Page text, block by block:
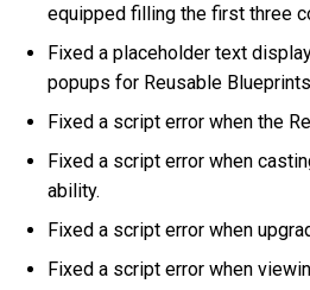
equipped filling the first three
Fixed a placeholder text
popups for Reusable
Fixed a script error when the
Fixed a script error when
ability.
Fixed a script error when
Fixed a script error when